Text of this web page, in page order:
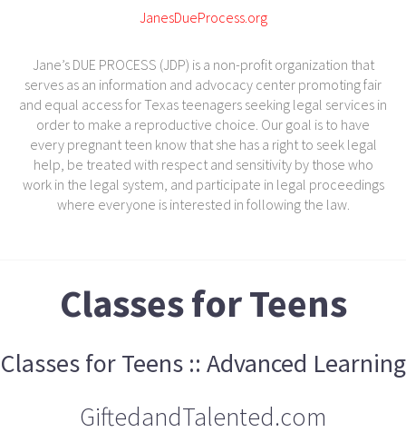
JanesDueProcess.org
Jane’s DUE PROCESS (JDP) is a non-profit organization that
serves as an information and advocacy center promoting fair
and equal access for Texas teenagers seeking legal services in
order to make a reproductive choice. Our goal is to have
every pregnant teen know that she has a right to seek legal
help, be treated with respect and sensitivity by those who
work in the legal system, and participate in legal proceedings
where everyone is interested in following the law.
Classes for Teens
Classes for Teens :: Advanced Learning
GiftedandTalented.com